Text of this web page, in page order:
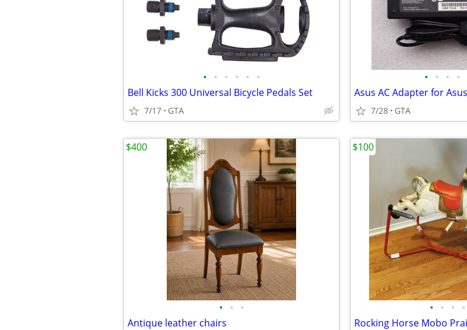
• • • • • •
Bell Kicks 300 Universal Bicycle Pedals Set
7/17 GTA
• • • •
Asus AC Adapter for
7/28 GTA
• • •
Antique leather chairs
$400
• • • •
Rocking Horse Mobo
$100